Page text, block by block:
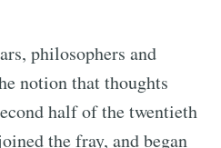
philosophers and
notion that thoughts
half of the twentieth
the fray, and began